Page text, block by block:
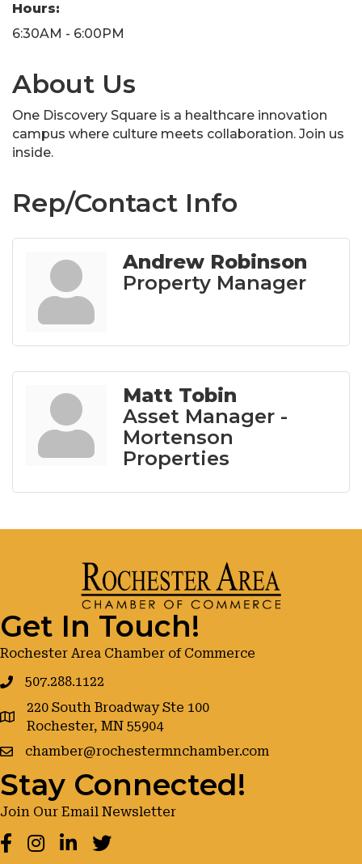
Hours:
6:30AM - 6:00PM
About Us
One Discovery Square is a healthcare innovation
campus where culture meets collaboration. Join us
inside.
Rep/Contact Info
Andrew Robinson
Property Manager
Matt Tobin
Asset Manager -
Mortenson
Properties
Get In Touch!
Rochester Area Chamber of Commerce
507.288.1122
google maps
220 South Broadway Ste 100
Rochester, MN 55904
chamber@rochestermnchamber.com
Stay Connected!
Join Our Email Newsletter
Facebook
Instagram
LinkedInTwitter